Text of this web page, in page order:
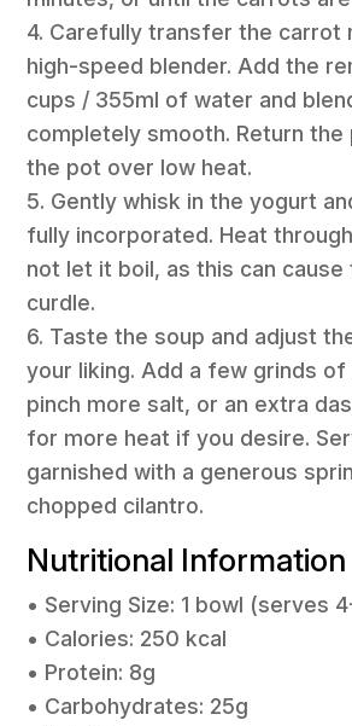
4. Carefully transfer the carrot
high-speed blender. Add the
cups / 355ml of water and
completely smooth. Return
the pot over low heat.
5. Gently whisk in the yogurt
fully incorporated. Heat
not let it boil, as this can
curdle.
6. Taste the soup and adjust
your liking. Add a few grinds of
pinch more salt, or an extra
for more heat if you desire.
garnished with a generous
chopped cilantro.
Nutritional Information
• Serving Size: 1 bowl (serves
• Calories: 250 kcal
• Protein: 8g
• Carbohydrates: 25g